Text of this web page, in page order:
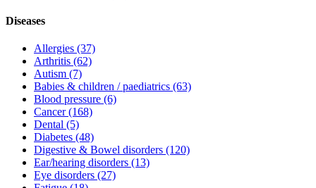
Diseases
Allergies (37)
Arthritis (62)
Autism (7)
Babies & children / paediatrics (63)
Blood pressure (6)
Cancer(168)
Dental (5)
Diabetes (48)
Digestive & Bowel disorders (120)
Ear/hearing disorders (13)
Eye disorders (27)